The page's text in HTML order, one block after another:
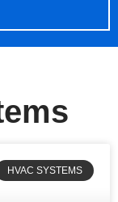
HVAC SYSTEMS